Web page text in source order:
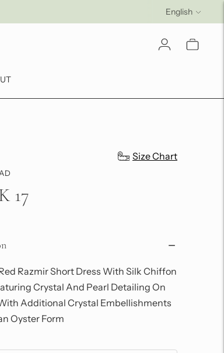
Language
English
Size Chart
17
Razmir Short Dress With Silk Chiffon
Crystal And Pearl Detailing On
Additional Crystal Embellishments
Oyster Form